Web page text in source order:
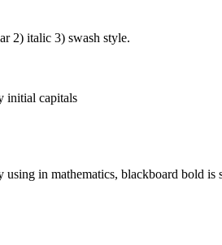
2) italic 3) swash style.
initial capitals
using in mathematics, blackboard bold